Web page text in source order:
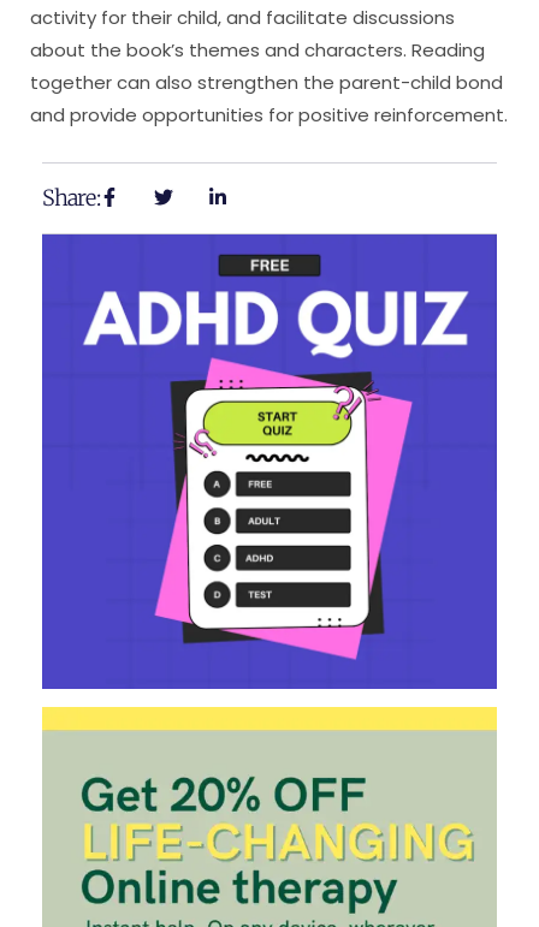
activity for their child, and facilitate discussions
about the book’s themes and characters. Reading
together can also strengthen the parent-child bond
and provide opportunities for positive reinforcement.
Share: